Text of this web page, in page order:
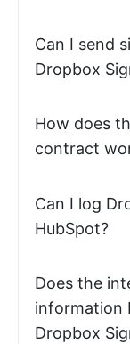
Can I send
Dropbox
How does
contract
Can I log
HubSpot?
Does the
information
Dropbox